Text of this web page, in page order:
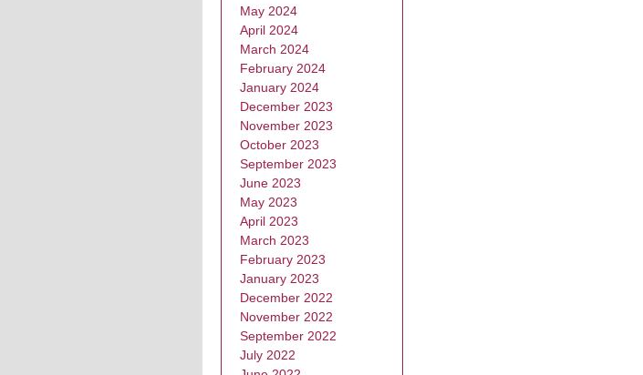
May 2024
April 2024
March 2024
February 2024
January 2024
December 2023
November 2023
October 2023
September 2023
June 2023
May 2023
April 2023
March 2023
February 2023
January 2023
December 2022
November 2022
September 2022
July 2022